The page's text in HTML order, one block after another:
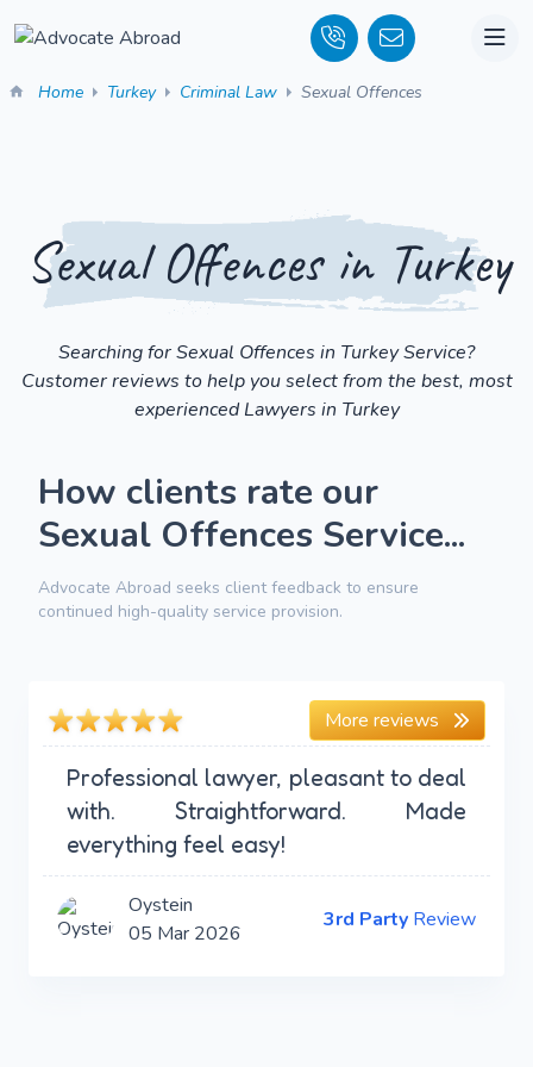
Home Turkey Criminal Law Sexual Offences
Sexual Offences in Turkey
Searching for Sexual Offences in Turkey Service?
Customer reviews to help you select from the best, most
experienced Lawyers in Turkey
How clients rate our
Sexual Offences Service...
Advocate Abroad seeks client feedback to ensure
continued high-quality service provision.
More reviews
Professional lawyer, pleasant to deal
with. Straightforward. Made
everything feel easy!
Oystein
05 Mar 2026
3rd Party Review